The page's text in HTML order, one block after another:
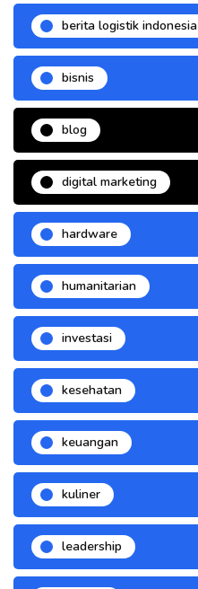
berita logistik indonesia
bisnis
blog
digital marketing
hardware
humanitarian
investasi
kesehatan
keuangan
kuliner
leadership